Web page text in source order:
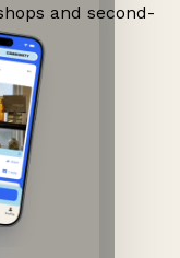
and second-